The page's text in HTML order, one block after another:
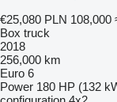
€25,080 PLN 108,000
Box truck
2018
256,000 km
Euro 6
Power 180 HP (132